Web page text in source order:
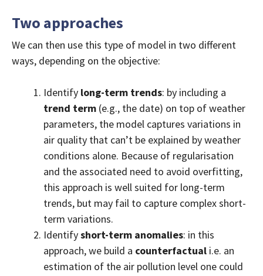
Two approaches
We can then use this type of model in two different
ways, depending on the objective:
Identify long-term trends: by including a
trend term (e.g., the date) on top of weather
parameters, the model captures variations in
air quality that can’t be explained by weather
conditions alone. Because of regularisation
and the associated need to avoid overfitting,
this approach is well suited for long-term
trends, but may fail to capture complex short-
term variations.
Identifyshort-term anomalies: in this
approach, we build a counterfactual i.e. an
estimation of the air pollution level one could